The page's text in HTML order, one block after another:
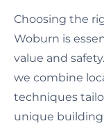
Choosing the
Woburn is
value and
we combine
techniques
unique building